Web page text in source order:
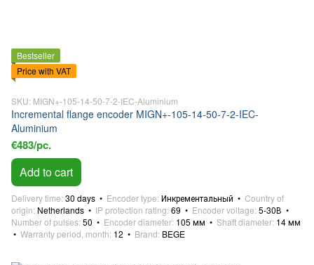
Bestseller
Price with VAT
SKU: MIGN+-105-14-50-7-2-IEC-Aluminium
Incremental flange encoder MIGN+-105-14-50-7-2-IEC-
Aluminium
€483/pc.
Add to cart
Delivery time 30 days Encoder type Инкрементальный
Country of
origin Netherlands IP protection rating 69 Encoder voltage 5-30В
Number of pulses 50 Encoder diameter 105 мм Shaft diameter 14 мм
Warranty period, month 12 Brand BEGE